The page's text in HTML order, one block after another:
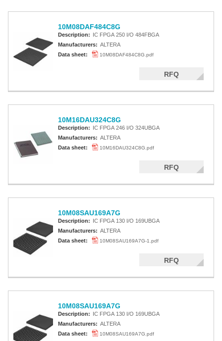
10M08DAF484C8G
Description: IC FPGA 250 I/O 484FBGA
Manufacturers: ALTERA
Data sheet:
10M08DAF484C8G.pdf
RFQ
10M16DAU324C8G
Description: IC FPGA 246 I/O 324UBGA
Manufacturers: ALTERA
Data sheet:
10M16DAU324C8G.pdf
RFQ
10M08SAU169A7G
Description: IC FPGA 130 I/O 169UBGA
Manufacturers: ALTERA
Data sheet:
10M08SAU169A7G-1.pdf
RFQ
10M08SAU169A7G
Description: IC FPGA 130 I/O 169UBGA
Manufacturers: ALTERA
Data sheet:
10M08SAU169A7G.pdf